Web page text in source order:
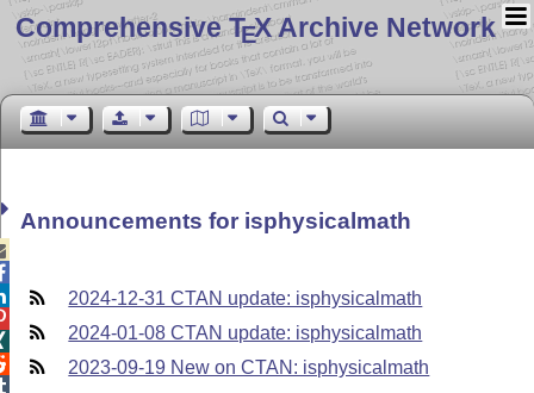
Comprehensive TEX Archive Network
Announcements for isphysicalmath
2024-12-31 CTAN update: isphysicalmath
2024-01-08 CTAN update: isphysicalmath
2023-09-19 New on CTAN: isphysicalmath